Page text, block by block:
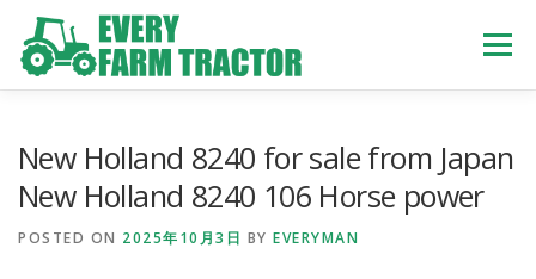
content
Menu
New Holland 8240 for sale from Japan
New Holland 8240 106 Horse power
POSTED ON 2025年10月3日 BY EVERYMAN